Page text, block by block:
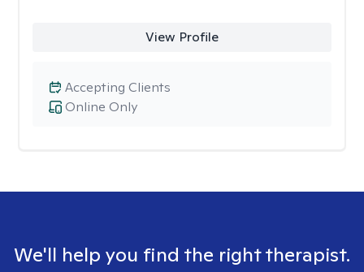
View Profile
Online Only
Accepting Clients
We'll help you find the right therapist.